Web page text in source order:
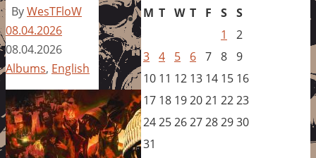
ByWesTFloW
08.04.2026
08.04.2026
Albums, English
M T W T F S S
1
2
3 4 5 6 7 8 9
10 11 12 13 14 15 16
17 18 192021 2223
24252627282930
31